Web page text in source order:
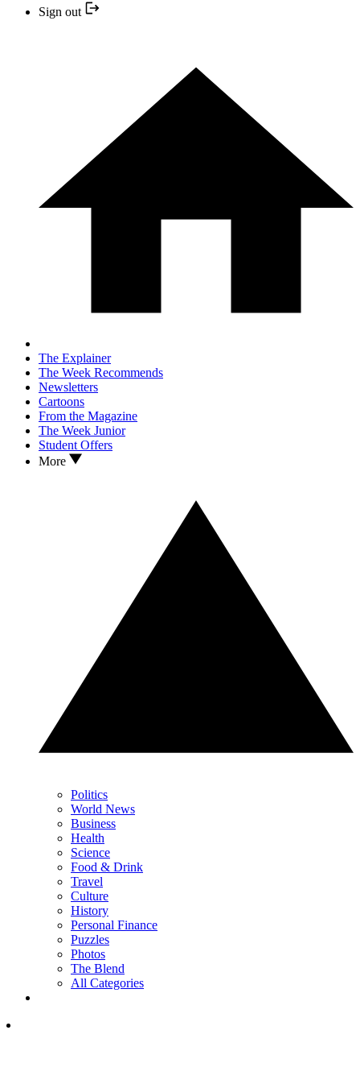
Sign out
The Explainer
The Week Recommends
Newsletters
Cartoons
From the Magazine
The Week Junior
Student Offers
More
Politics
World News
Business
Health
Science
Food & Drink
Travel
Culture
History
Personal Finance
Puzzles
Photos
The Blend
All Categories